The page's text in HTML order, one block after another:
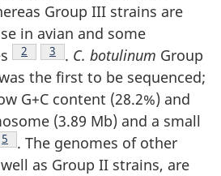
Group III strains are
in avian and some
Footnote
2 Footnote
3 . C. botulinum Group
the first to be sequenced;
G+C content (28.2%) and
(3.89 Mb) and a small
Footnote
5
. The genomes of other
as Group II strains, are